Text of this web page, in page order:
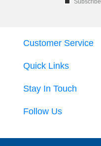
Quick Links
Customer Service
Stay In Touch
Follow Us